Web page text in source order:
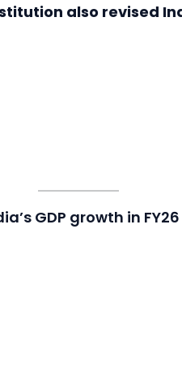
also revised
GDP growth in